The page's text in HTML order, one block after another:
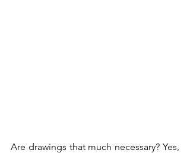
Are drawings that much necessary? Yes,